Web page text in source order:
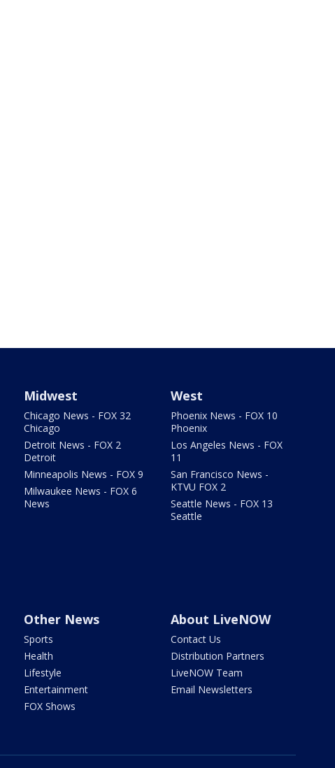
Midwest
Chicago News - FOX 32
Chicago
Detroit News - FOX 2
Detroit
Minneapolis News - FOX 9
Milwaukee News - FOX 6
News
West
Phoenix News - FOX 10
Phoenix
Los Angeles News - FOX
11
San Francisco News -
KTVU FOX 2
Seattle News - FOX 13
Seattle
Other News
Sports
Health
Lifestyle
Entertainment
FOX Shows
About LiveNOW
Contact Us
Distribution Partners
LiveNOW Team
Email Newsletters